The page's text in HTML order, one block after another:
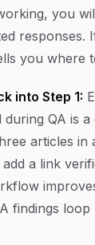
you
responses.
you where
into Step 1:
QA is
articles in
a link
findings loop